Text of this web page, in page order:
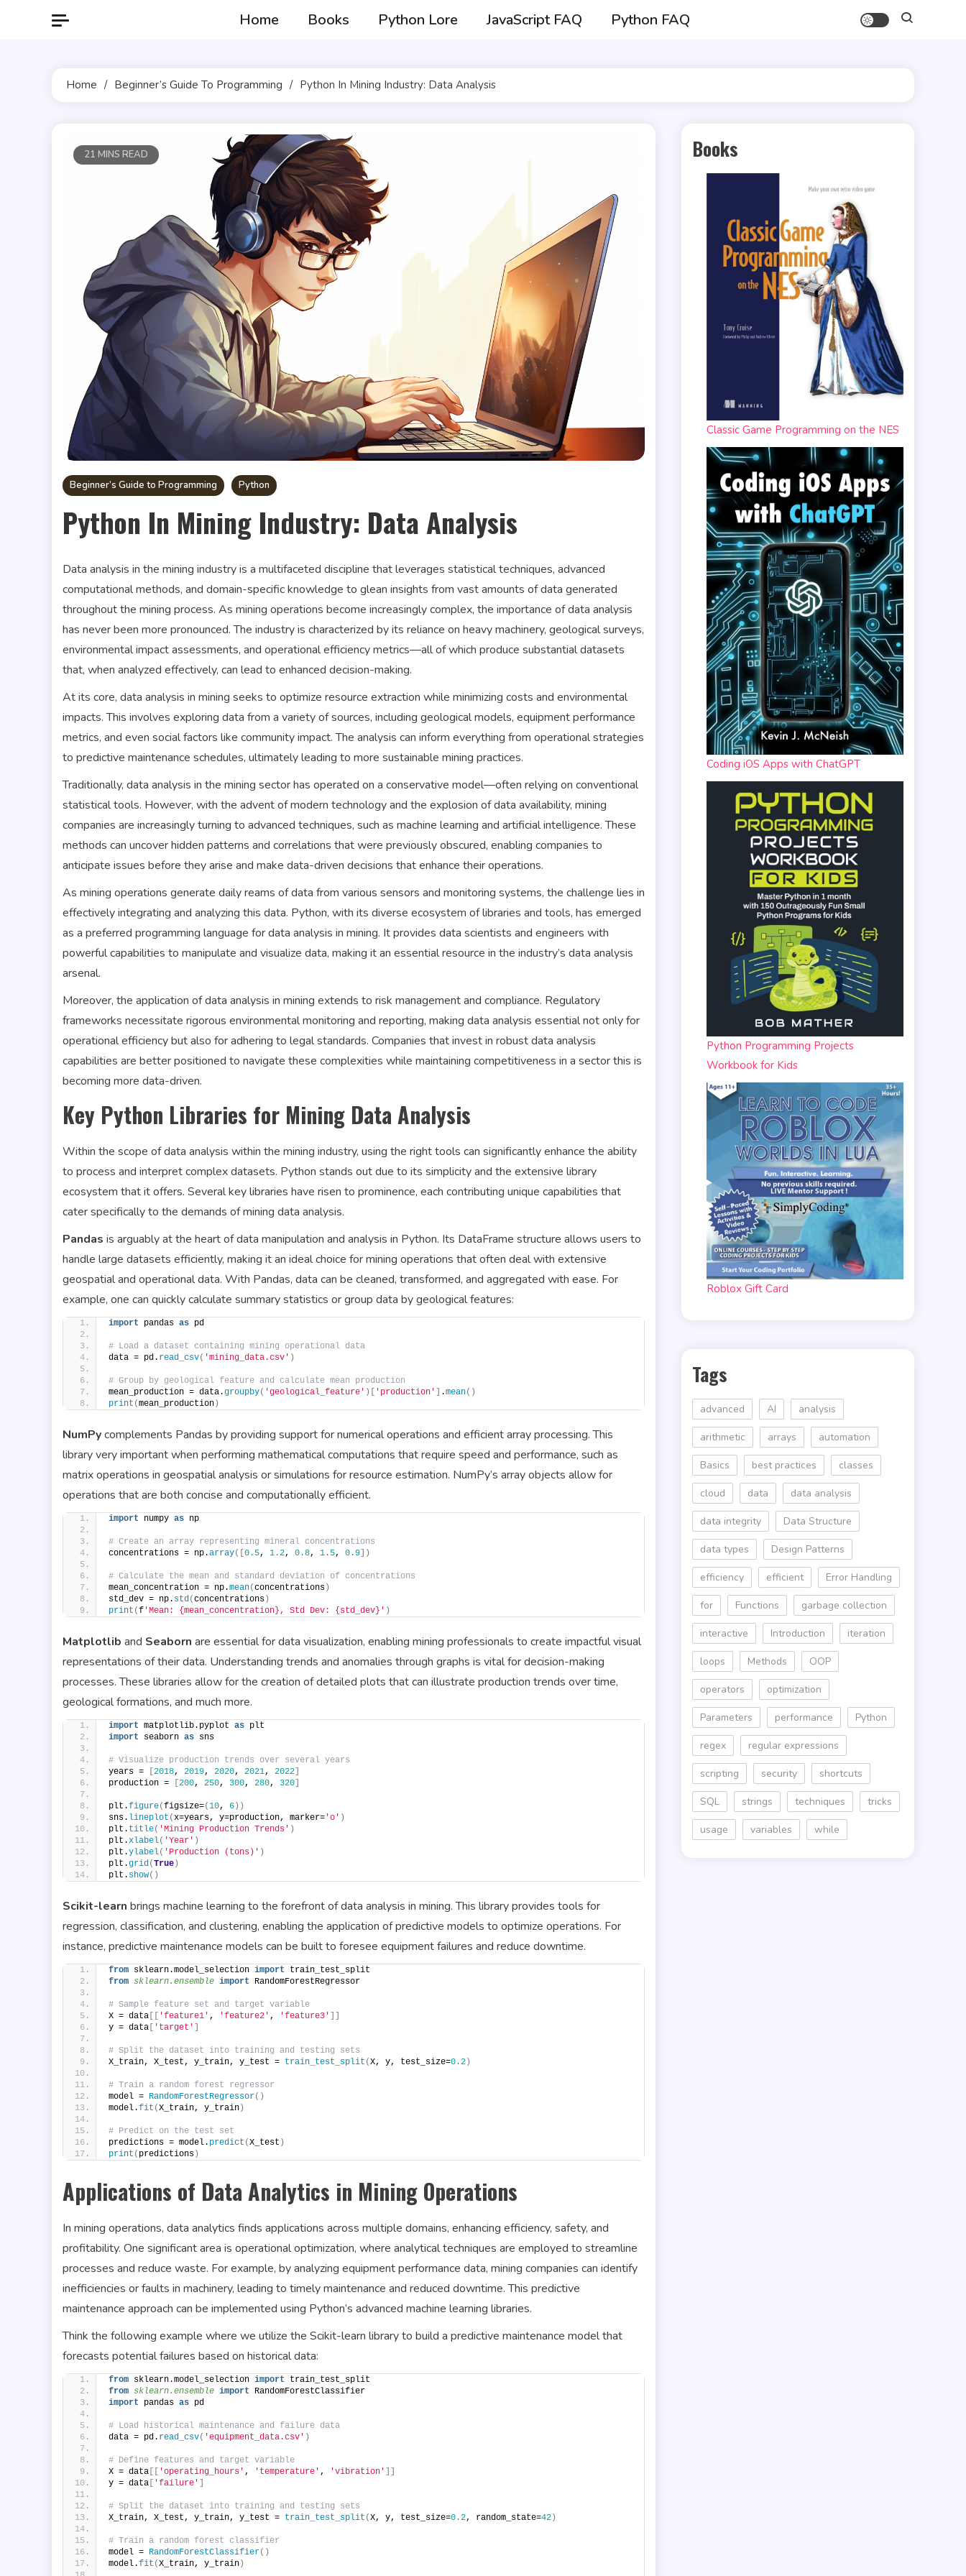
Home Books Python Lore JavaScript FAQ Python FAQ
Home Beginner’s Guide To Programming Python In Mining Industry: Data Analysis
21 MINS READ
Beginner’s Guide to Programming Python
Python In Mining Industry: Data Analysis
Data analysis in the mining industry is a multifaceted discipline that leverages statistical techniques, advanced
computational methods, and domain-specific knowledge to glean insights from vast amounts of data generated
throughout the mining process. As mining operations become increasingly complex, the importance of data analysis
has never been more pronounced. The industry is characterized by its reliance on heavy machinery, geological surveys,
environmental impact assessments, and operational efficiency metrics—all of which produce substantial datasets
that, when analyzed effectively, can lead to enhanced decision-making.
At its core, data analysis in mining seeks to optimize resource extraction while minimizing costs and environmental
impacts. This involves exploring data from a variety of sources, including geological models, equipment performance
metrics, and even social factors like community impact. The analysis can inform everything from operational strategies
to predictive maintenance schedules, ultimately leading to more sustainable mining practices.
Traditionally, data analysis in the mining sector has operated on a conservative model—often relying on conventional
statistical tools. However, with the advent of modern technology and the explosion of data availability, mining
companies are increasingly turning to advanced techniques, such as machine learning and artificial intelligence. These
methods can uncover hidden patterns and correlations that were previously obscured, enabling companies to
anticipate issues before they arise and make data-driven decisions that enhance their operations.
As mining operations generate daily reams of data from various sensors and monitoring systems, the challenge lies in
effectively integrating and analyzing this data. Python, with its diverse ecosystem of libraries and tools, has emerged
as a preferred programming language for data analysis in mining. It provides data scientists and engineers with
powerful capabilities to manipulate and visualize data, making it an essential resource in the industry’s data analysis
arsenal.
Moreover, the application of data analysis in mining extends to risk management and compliance. Regulatory
frameworks necessitate rigorous environmental monitoring and reporting, making data analysis essential not only for
operational efficiency but also for adhering to legal standards. Companies that invest in robust data analysis
capabilities are better positioned to navigate these complexities while maintaining competitiveness in a sector this is
becoming more data-driven.
Key Python Libraries for Mining Data Analysis
Within the scope of data analysis within the mining industry, using the right tools can significantly enhance the ability
to process and interpret complex datasets. Python stands out due to its simplicity and the extensive library
ecosystem that it offers. Several key libraries have risen to prominence, each contributing unique capabilities that
cater specifically to the demands of mining data analysis.
Pandas is arguably at the heart of data manipulation and analysis in Python. Its DataFrame structure allows users to
handle large datasets efficiently, making it an ideal choice for mining operations that often deal with extensive
geospatial and operational data. With Pandas, data can be cleaned, transformed, and aggregated with ease. For
example, one can quickly calculate summary statistics or group data by geological features:
import pandas as pd
# Load a dataset containing mining operational data
data = pd. read_csv( 'mining_data.csv' )
# Group by geological feature and calculate mean production
mean_production = data.groupby( 'geological_feature' )[ 'production' .mean()
print (mean_production )
NumPycomplements Pandas by providing support for numerical operations and efficient array processing. This
library very important when performing mathematical computations that require speed and performance, such as
matrix operations in geospatial analysis or simulations for resource estimation. NumPy’s array objects allow for
operations that are both concise and computationally efficient.
import numpy as np
# Create an array representing mineral concentrations
concentrations = np.array([ 0.5, 1.2, 0.8, 1.5, 0.9 ])
# Calculate the mean and standard deviation of concentrations
mean_concentration = np.mean(concentrations )
std_dev = np. std(concentrations )
print (f 'Mean: {mean_concentration}, Std Dev: {std_dev}' )
Matplotlib and Seaborn are essential for data visualization, enabling mining professionals to create impactful visual
representations of their data. Understanding trends and anomalies through graphs is vital for decision-making
processes. These libraries allow for the creation of detailed plots that can illustrate production trends over time,
geological formations, and much more.
import matplotlib.pyplot as plt
import seaborn as sns
# Visualize production trends over several years
years =
2018, 2019, 2020, 2021, 2022
production =
200, 250, 300, 280, 320
plt.figure(figsize=(10, 6 ))
sns. lineplot (x=years, y=production, marker= 'o' )
plt. title( 'Mining Production Trends' )
plt.xlabel( 'Year' )
plt.ylabel( 'Production (tons)' )
plt.grid(True )
plt. show()
Scikit-learn brings machine learning to the forefront of data analysis in mining. This library provides tools for
regression, classification, and clustering, enabling the application of predictive models to optimize operations. For
instance, predictive maintenance models can be built to foresee equipment failures and reduce downtime.
from sklearn.model_selection import train_test_split
from sklearn.ensemble import RandomForestRegressor
# Sample feature set and target variable
X = data
'feature1' , 'feature2' , 'feature3'
y = data
'target'
# Split the dataset into training and testing sets
X_train, X_test, y_train, y_test = train_test_split (X, y, test_size=0.2 )
# Train a random forest regressor
model = RandomForestRegressor()
model.fit (X_train, y_train )
# Predict on the test set
predictions = model. predict (X_test )
print ( predictions )
Applications of Data Analytics in Mining Operations
In mining operations, data analytics finds applications across multiple domains, enhancing efficiency, safety, and
profitability. One significant area is operational optimization, where analytical techniques are employed to streamline
processes and reduce waste. For example, by analyzing equipment performance data, mining companies can identify
inefficiencies or faults in machinery, leading to timely maintenance and reduced downtime. This predictive
maintenance approach can be implemented using Python’s advanced machine learning libraries.
Think the following example where we utilize the Scikit-learn library to build a predictive maintenance model that
forecasts potential failures based on historical data:
from sklearn.model_selection import train_test_split
from sklearn.ensemble import RandomForestClassifier
import pandas as pd
# Load historical maintenance and failure data
data = pd. read_csv( 'equipment_data.csv' )
# Define features and target variable
X = data
'operating_hours' , 'temperature' , 'vibration'
y = data
'failure'
# Split the dataset into training and testing sets
X_train, X_test, y_train, y_test = train_test_split (X, y, test_size=0.2, random_state=42 )
# Train a random forest classifier
model = RandomForestClassifier()
model.fit (X_train, y_train )
Books
Classic Game Programming on the NES
Coding iOS Apps with ChatGPT
Python Programming Projects
Workbook for Kids
Roblox Gift Card
Tags
advanced AI analysis
arithmetic arrays automation
Basics best practices classes
cloud data data analysis
data integrity Data Structure
data types Design Patterns
efficiency efficient Error Handling
for Functions garbage collection
interactive Introduction iteration
loops Methods OOP
operators optimization
Parameters performance Python
regex regular expressions
scripting security shortcuts
SQL strings techniques tricks
usage variables while